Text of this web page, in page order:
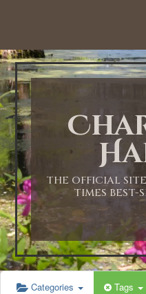
THE OFFICIAL
TIMES BEST-
Categories Tags